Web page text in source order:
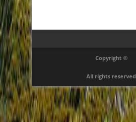
Copyright ©
All rights reserved